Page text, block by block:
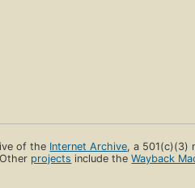
of the Internet Archive, a 501(c)(3)
projects include theWayback